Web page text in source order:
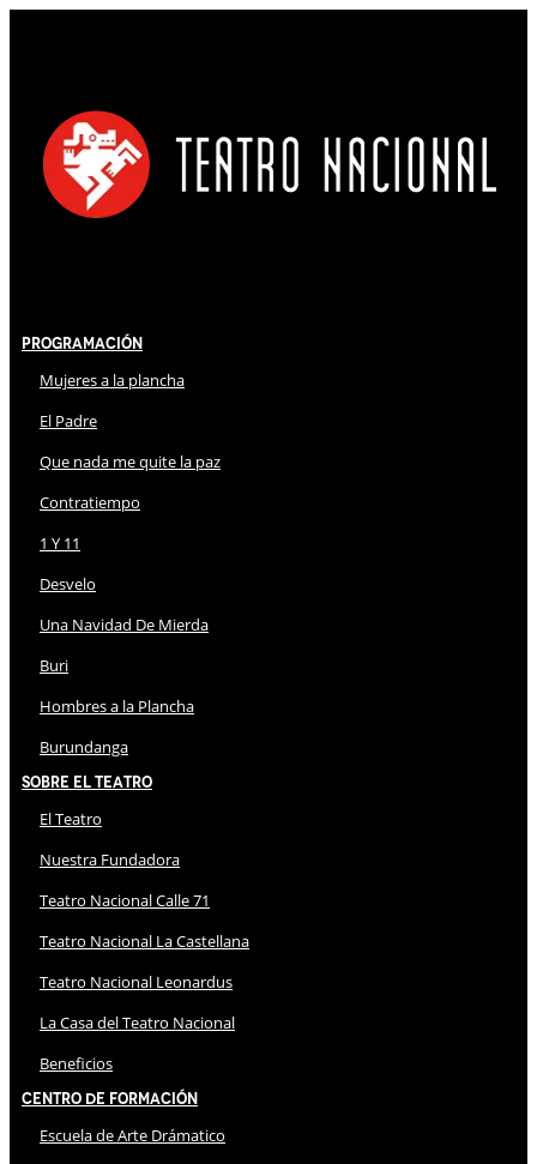
Programación
Mujeres a la plancha
El Padre
Que nada me quite la paz
Contratiempo
1 Y 11
Desvelo
Una Navidad De Mierda
Buri
Hombres a la Plancha
Burundanga
Sobre El Teatro
El Teatro
Nuestra Fundadora
Teatro Nacional Calle 71
Teatro Nacional La Castellana
Teatro Nacional Leonardus
La Casa del Teatro Nacional
Beneficios
Centro de Formación
Escuela de Arte Drámatico